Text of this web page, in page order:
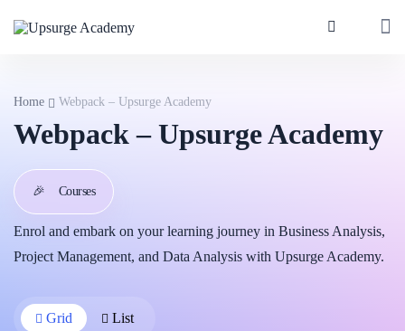
Home Webpack – Upsurge Academy
Webpack – Upsurge Academy
🎉 Courses
Enrol and embark on your learning journey in Business Analysis,
Project Management, and Data Analysis with Upsurge Academy.
Grid List